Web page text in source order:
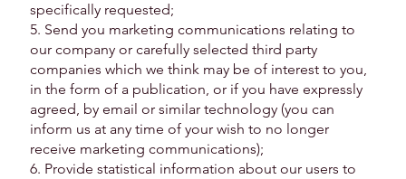
specifically requested;
5. Send you marketing communications relating to
our company or carefully selected third party
companies which we think may be of interest to you,
in the form of a publication, or if you have expressly
agreed, by email or similar technology (you can
inform us at any time of your wish to no longer
receive marketing communications);
6. Provide statistical information about our users to